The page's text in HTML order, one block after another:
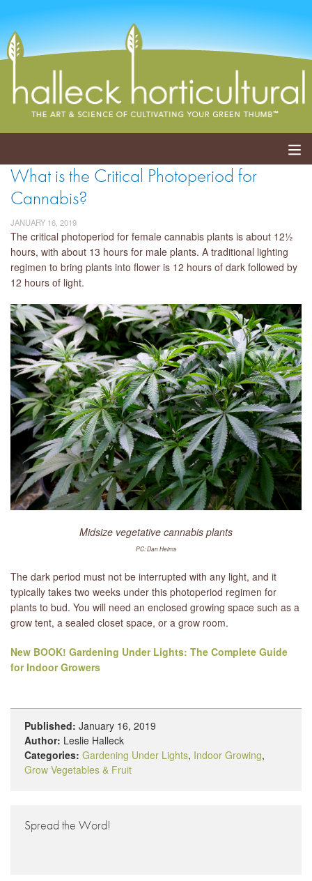
ABOUT
EVENTS
SHOP
BLOG
LIBRARY
CONTACT
What is the Critical Photoperiod for
Cannabis?
JANUARY 16, 2019
The critical photoperiod for female cannabis plants is about 12½
hours, with about 13 hours for male plants. A traditional lighting
regimen to bring plants into flower is 12 hours of dark followed by
12 hours of light.
Midsize vegetative cannabis plants
PC: Dan Heims
The dark period must not be interrupted with any light, and it
typically takes two weeks under this photoperiod regimen for
plants to bud. You will need an enclosed growing space such as a
grow tent, a sealed closet space, or a grow room.
New BOOK! Gardening Under Lights: The Complete Guide
for Indoor Growers
Published: January 16, 2019
Author: Leslie Halleck
Categories: Gardening Under Lights, Indoor Growing,
Grow Vegetables & Fruit
Spread the Word!